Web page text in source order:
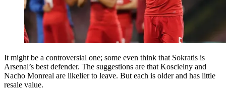
It might be a controversial one; some even think that Sokratis is
Arsenal’s best defender. The suggestions are that Koscielny and
Nacho Monreal are likelier to leave. But each is older and has little
resale value.